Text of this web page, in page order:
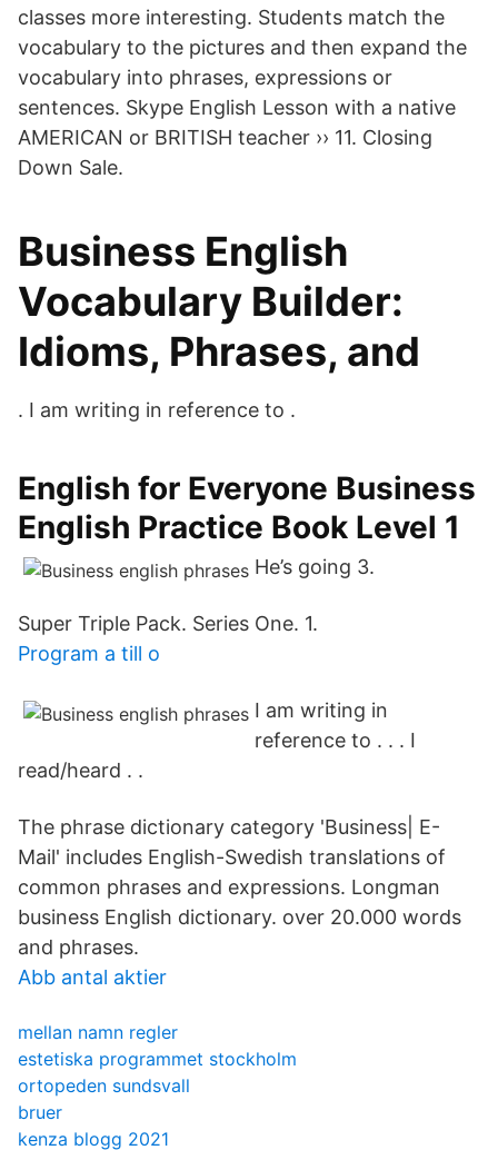
classes more interesting. Students match the
vocabulary to the pictures and then expand the
vocabulary into phrases, expressions or
sentences. Skype English Lesson with a native
AMERICAN or BRITISH teacher ›› 11. Closing
Down Sale.
Business English
Vocabulary Builder:
Idioms, Phrases, and
. I am writing in reference to .
English for Everyone Business
English Practice Book Level 1
He’s going 3.
Super Triple Pack. Series One. 1.
Program a till o
I am writing in
reference to . . . I
read/heard . .
The phrase dictionary category 'Business| E-
Mail' includes English-Swedish translations of
common phrases and expressions. Longman
business English dictionary. over 20.000 words
and phrases.
Abb antal aktier
mellan namn regler
estetiska programmet stockholm
ortopeden sundsvall
bruer
kenza blogg 2021